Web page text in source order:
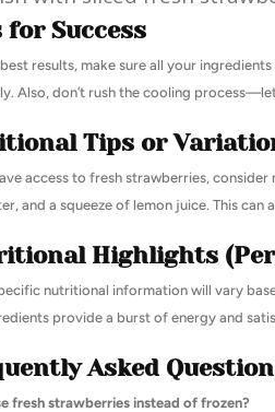
for Success
results, make sure all your
Also, don’t rush the cooling
Tips or
access to fresh strawberries,
and a squeeze of lemon juice. This
Highlights
nutritional information will vary
provide a burst of energy and
Asked
fresh strawberries instead of frozen?